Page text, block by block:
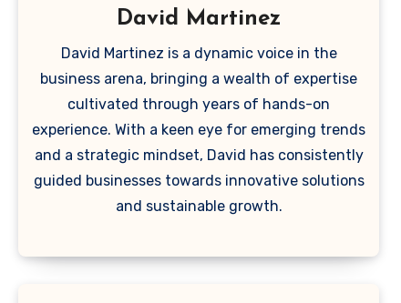
David Martinez
David Martinez is a dynamic voice in the
business arena, bringing a wealth of expertise
cultivated through years of hands-on
experience. With a keen eye for emerging trends
and a strategic mindset, David has consistently
guided businesses towards innovative solutions
and sustainable growth.